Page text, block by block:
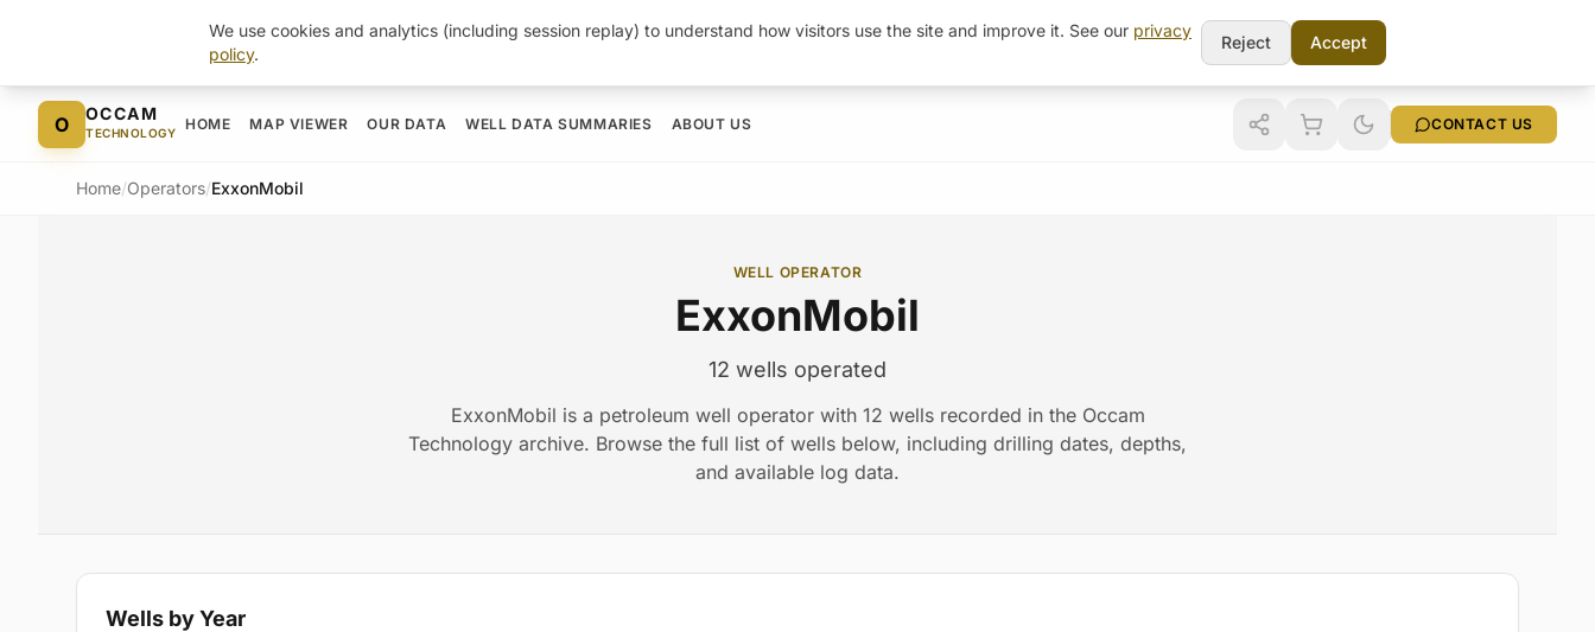
Skip to content
O OCCAM
TECHNOLOGY
HOME MAP VIEWER OUR DATA WELL DATA SUMMARIES ABOUT US CONTACT US
Home/Operators/ExxonMobil
WELL OPERATOR
ExxonMobil
12 wells operated
ExxonMobil is a petroleum well operator with 12 wells recorded in the Occam
Technology archive. Browse the full list of wells below, including drilling dates, depths,
and available log data.
Wells by Year
We use cookies and analytics (including session replay) to understand how visitors use the site and improve it. See our privacy
policy.
Reject Accept